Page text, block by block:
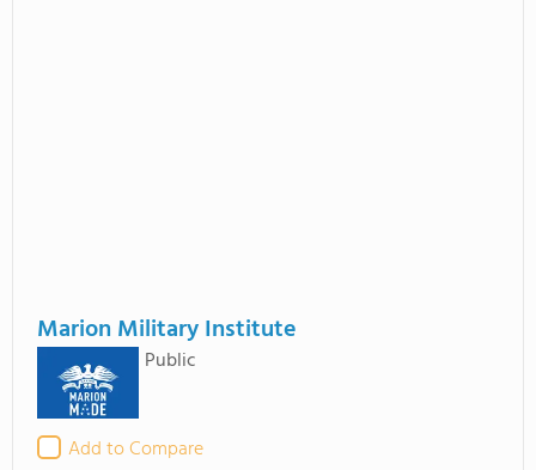
Marion Military Institute
Public
Add to Compare